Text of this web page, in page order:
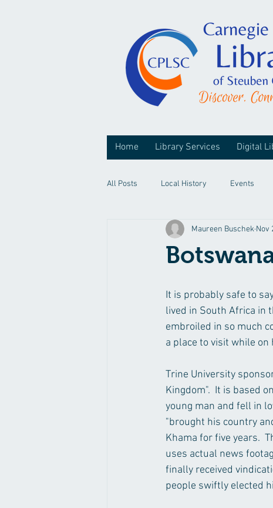
Home Library Services Digital
All Posts Local History Events
Maureen Buschek Nov
It is probably safe to
lived in South Africa in
embroiled in so much
a place to visit while on
Trine University
Kingdom".  It is based
young man and fell in
"brought his country
Khama for five years.
uses actual news
finally received
people swiftly elected